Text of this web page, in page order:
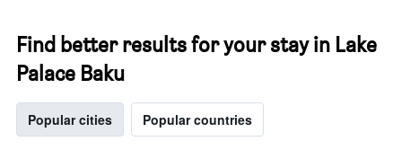
Find better results for your stay in Lake
Palace Baku
Popular cities Popular countries